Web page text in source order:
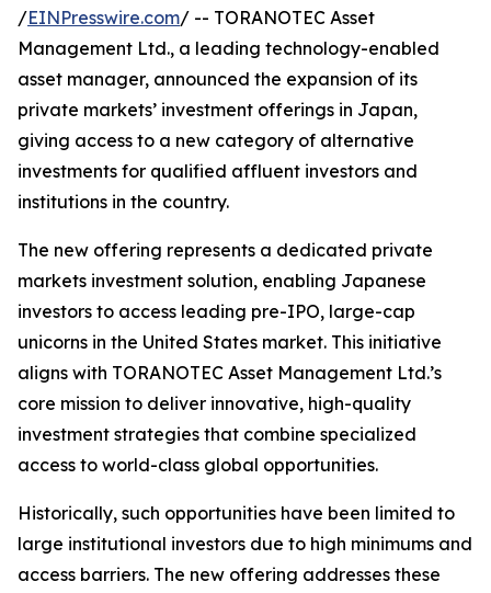
/EINPresswire.com/ -- TORANOTEC Asset
Management Ltd., a leading technology-enabled
asset manager, announced the expansion of its
private markets’ investment offerings in Japan,
giving access to a new category of alternative
investments for qualified affluent investors and
institutions in the country.
The new offering represents a dedicated private
markets investment solution, enabling Japanese
investors to access leading pre-IPO, large-cap
unicorns in the United States market. This initiative
aligns with TORANOTEC Asset Management Ltd.’s
core mission to deliver innovative, high-quality
investment strategies that combine specialized
access to world-class global opportunities.
Historically, such opportunities have been limited to
large institutional investors due to high minimums and
access barriers. The new offering addresses these